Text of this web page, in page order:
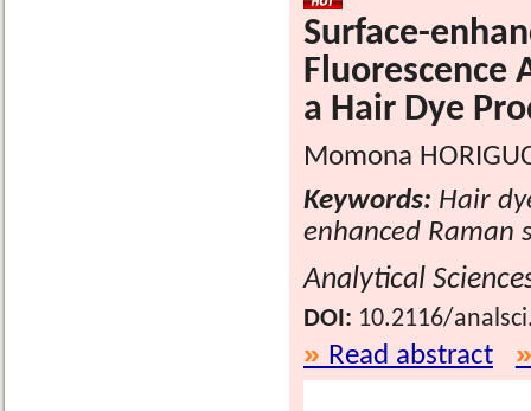
Surface-
Fluorescence
a Hair Dye
Momona
Keywords: Hair
enhanced Raman
Analytical
DOI: 10.2116/
Read abstract